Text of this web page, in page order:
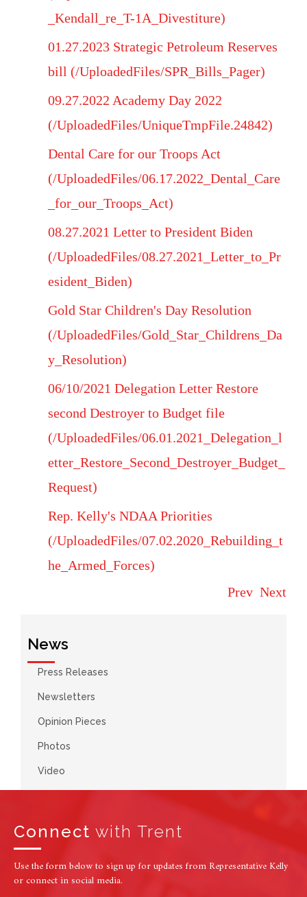
_Kendall_re_T-1A_Divestiture)
01.27.2023 Strategic Petroleum Reserves
bill (/UploadedFiles/SPR_Bills_Pager)
09.27.2022 Academy Day 2022
(/UploadedFiles/UniqueTmpFile.24842)
Dental Care for our Troops Act
(/UploadedFiles/06.17.2022_Dental_Care
_for_our_Troops_Act)
08.27.2021 Letter to President Biden
(/UploadedFiles/08.27.2021_Letter_to_Pr
esident_Biden)
Gold Star Children's Day Resolution
(/UploadedFiles/Gold_Star_Childrens_Da
y_Resolution)
06/10/2021 Delegation Letter Restore
second Destroyer to Budget file
(/UploadedFiles/06.01.2021_Delegation_l
etter_Restore_Second_Destroyer_Budget_
Request)
Rep. Kelly's NDAA Priorities
(/UploadedFiles/07.02.2020_Rebuilding_t
he_Armed_Forces)
Prev Next
News
Press Releases
Newsletters
Opinion Pieces
Photos
Video
Connect with Trent
Use the form below to sign up for updates from Representative Kelly
or connect in social media.